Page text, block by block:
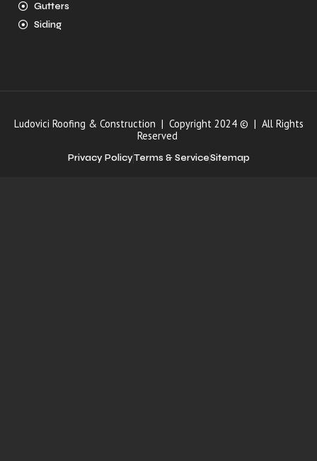
Gutters
Siding
Ludovici Roofing & Construction | Copyright 2024 © | All Rights
Reserved
Privacy PolicyTerms & ServiceSitemap